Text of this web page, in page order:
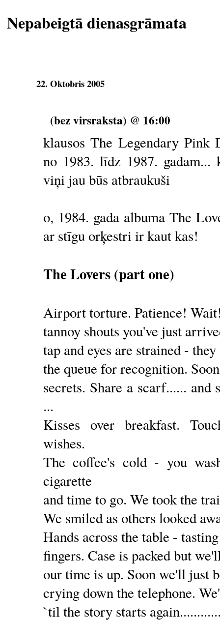
Nepabeigtā dienasgrāmata
22. Oktobris 2005
(bez virsraksta) @ 16:00
klausos The Legendary Pink
no 1983. līdz 1987.
viņi jau būs atbraukuši
o, 1984. gada albuma The
ar stīgu orķestri ir kaut kas!
The Lovers (part one)
Airport torture. Patience!
tannoy shouts you've just
tap and eyes are strained -
the queue for recognition.
secrets. Share a scarf......
...
Kisses over breakfast.
wishes.
The coffee's cold - you
cigarette
and time to go. We took the
We smiled as others looked
Hands across the table -
fingers. Case is packed but
our time is up. Soon we'll just
crying down the telephone.
`til the story starts